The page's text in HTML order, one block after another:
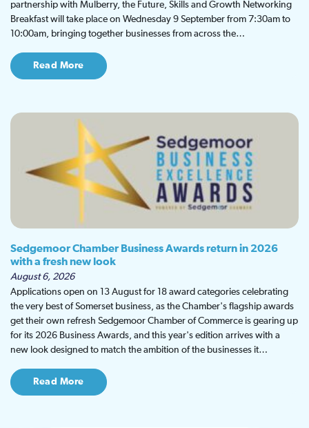
partnership with Mulberry, the Future, Skills and Growth Networking
Breakfast will take place on Wednesday 9 September from 7:30am to
10:00am, bringing together businesses from across the…
Read More
Sedgemoor Chamber Business Awards return in 2026
with a fresh new look
August 6, 2026
Applications open on 13 August for 18 award categories celebrating
the very best of Somerset business, as the Chamber's flagship awards
get their own refresh Sedgemoor Chamber of Commerce is gearing up
for its 2026 Business Awards, and this year's edition arrives with a
new look designed to match the ambition of the businesses it…
Read More